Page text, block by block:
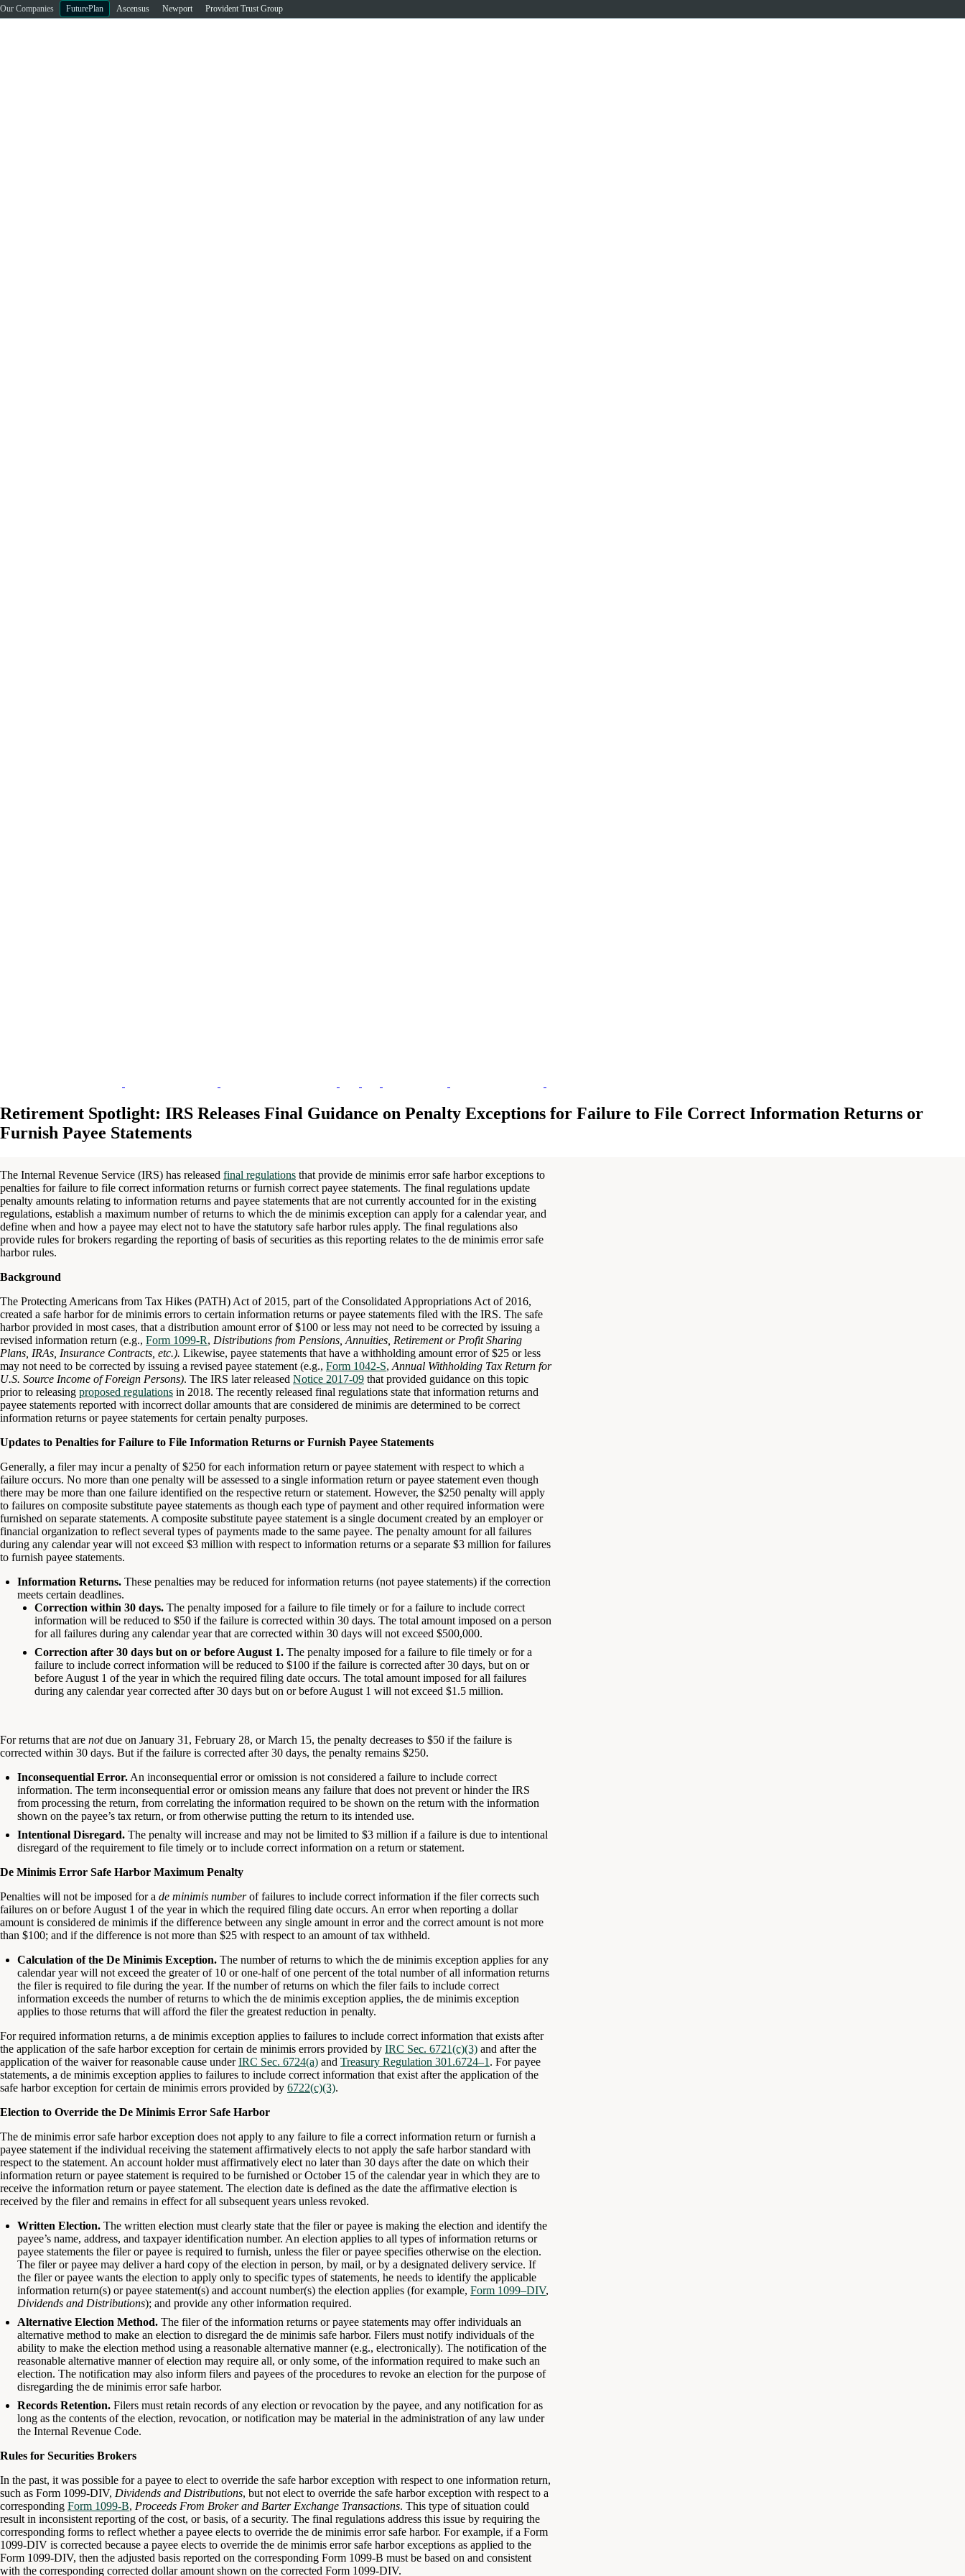
Our Companies FuturePlan Ascensus Newport Provident Trust Group
Retirement Spotlight: IRS Releases Final Guidance on Penalty Exceptions for Failure to File Correct Information Returns or
Furnish Payee Statements
The Internal Revenue Service (IRS) has released final regulations that provide de minimis error safe harbor exceptions to
penalties for failure to file correct information returns or furnish correct payee statements. The final regulations update
penalty amounts relating to information returns and payee statements that are not currently accounted for in the existing
regulations, establish a maximum number of returns to which the de minimis exception can apply for a calendar year, and
define when and how a payee may elect not to have the statutory safe harbor rules apply. The final regulations also
provide rules for brokers regarding the reporting of basis of securities as this reporting relates to the de minimis error safe
harbor rules.
Background
The Protecting Americans from Tax Hikes (PATH) Act of 2015, part of the Consolidated Appropriations Act of 2016,
created a safe harbor for de minimis errors to certain information returns or payee statements filed with the IRS. The safe
harbor provided in most cases, that a distribution amount error of $100 or less may not need to be corrected by issuing a
revised information return (e.g., Form 1099-R, Distributions from Pensions, Annuities, Retirement or Profit Sharing
Plans, IRAs, Insurance Contracts, etc.). Likewise, payee statements that have a withholding amount error of $25 or less
may not need to be corrected by issuing a revised payee statement (e.g., Form 1042-S, Annual Withholding Tax Return for
U.S. Source Income of Foreign Persons). The IRS later released Notice 2017-09 that provided guidance on this topic
prior to releasing proposed regulations in 2018. The recently released final regulations state that information returns and
payee statements reported with incorrect dollar amounts that are considered de minimis are determined to be correct
information returns or payee statements for certain penalty purposes.
Updates to Penalties for Failure to File Information Returns or Furnish Payee Statements
Generally, a filer may incur a penalty of $250 for each information return or payee statement with respect to which a
failure occurs. No more than one penalty will be assessed to a single information return or payee statement even though
there may be more than one failure identified on the respective return or statement. However, the $250 penalty will apply
to failures on composite substitute payee statements as though each type of payment and other required information were
furnished on separate statements. A composite substitute payee statement is a single document created by an employer or
financial organization to reflect several types of payments made to the same payee. The penalty amount for all failures
during any calendar year will not exceed $3 million with respect to information returns or a separate $3 million for failures
to furnish payee statements.
Information Returns. These penalties may be reduced for information returns (not payee statements) if the correction
meets certain deadlines.
Correction within 30 days. The penalty imposed for a failure to file timely or for a failure to include correct
information will be reduced to $50 if the failure is corrected within 30 days. The total amount imposed on a person
for all failures during any calendar year that are corrected within 30 days will not exceed $500,000.
Correction after 30 days but on or before August 1. The penalty imposed for a failure to file timely or for a
failure to include correct information will be reduced to $100 if the failure is corrected after 30 days, but on or
before August 1 of the year in which the required filing date occurs. The total amount imposed for all failures
during any calendar year corrected after 30 days but on or before August 1 will not exceed $1.5 million.
For returns that are notdue on January 31, February 28, or March 15, the penalty decreases to $50 if the failure is
corrected within 30 days. But if the failure is corrected after 30 days, the penalty remains $250.
Inconsequential Error. An inconsequential error or omission is not considered a failure to include correct
information. The term inconsequential error or omission means any failure that does not prevent or hinder the IRS
from processing the return, from correlating the information required to be shown on the return with the information
shown on the payee’s tax return, or from otherwise putting the return to its intended use.
Intentional Disregard. The penalty will increase and may not be limited to $3 million if a failure is due to intentional
disregard of the requirement to file timely or to include correct information on a return or statement.
De Minimis Error Safe Harbor Maximum Penalty
Penalties will not be imposed for a de minimis numberof failures to include correct information if the filer corrects such
failures on or before August 1 of the year in which the required filing date occurs. An error when reporting a dollar
amount is considered de minimis if the difference between any single amount in error and the correct amount is not more
than $100; and if the difference is not more than $25 with respect to an amount of tax withheld.
Calculation of the De Minimis Exception. The number of returns to which the de minimis exception applies for any
calendar year will not exceed the greater of 10 or one-half of one percent of the total number of all information returns
the filer is required to file during the year. If the number of returns on which the filer fails to include correct
information exceeds the number of returns to which the de minimis exception applies, the de minimis exception
applies to those returns that will afford the filer the greatest reduction in penalty.
For required information returns, a de minimis exception applies to failures to include correct information that exists after
the application of the safe harbor exception for certain de minimis errors provided by IRC Sec. 6721(c)(3) and after the
application of the waiver for reasonable cause underIRC Sec. 6724(a) and Treasury Regulation 301.6724–1 . For payee
statements, a de minimis exception applies to failures to include correct information that exist after the application of the
safe harbor exception for certain de minimis errors provided by 6722(c)(3).
Election to Override the De Minimis Error Safe Harbor
The de minimis error safe harbor exception does not apply to any failure to file a correct information return or furnish a
payee statement if the individual receiving the statement affirmatively elects to not apply the safe harbor standard with
respect to the statement. An account holder must affirmatively elect no later than 30 days after the date on which their
information return or payee statement is required to be furnished or October 15 of the calendar year in which they are to
receive the information return or payee statement. The election date is defined as the date the affirmative election is
received by the filer and remains in effect for all subsequent years unless revoked.
Written Election. The written election must clearly state that the filer or payee is making the election and identify the
payee’s name, address, and taxpayer identification number. An election applies to all types of information returns or
payee statements the filer or payee is required to furnish, unless the filer or payee specifies otherwise on the election.
The filer or payee may deliver a hard copy of the election in person, by mail, or by a designated delivery service. If
the filer or payee wants the election to apply only to specific types of statements, he needs to identify the applicable
information return(s) or payee statement(s) and account number(s) the election applies (for example, Form 1099–DIV,
Dividends and Distributions); and provide any other information required.
Alternative Election Method. The filer of the information returns or payee statements may offer individuals an
alternative method to make an election to disregard the de minimis safe harbor. Filers must notify individuals of the
ability to make the election method using a reasonable alternative manner (e.g., electronically). The notification of the
reasonable alternative manner of election may require all, or only some, of the information required to make such an
election. The notification may also inform filers and payees of the procedures to revoke an election for the purpose of
disregarding the de minimis error safe harbor.
Records Retention. Filers must retain records of any election or revocation by the payee, and any notification for as
long as the contents of the election, revocation, or notification may be material in the administration of any law under
the Internal Revenue Code.
Rules for Securities Brokers
In the past, it was possible for a payee to elect to override the safe harbor exception with respect to one information return,
such as Form 1099-DIV, Dividends and Distributions, but not elect to override the safe harbor exception with respect to a
corresponding Form 1099-B, Proceeds From Broker and Barter Exchange Transactions. This type of situation could
result in inconsistent reporting of the cost, or basis, of a security. The final regulations address this issue by requiring the
corresponding forms to reflect whether a payee elects to override the de minimis error safe harbor. For example, if a Form
1099-DIV is corrected because a payee elects to override the de minimis error safe harbor exceptions as applied to the
Form 1099-DIV, then the adjusted basis reported on the corresponding Form 1099-B must be based on and consistent
with the corresponding corrected dollar amount shown on the corrected Form 1099-DIV.